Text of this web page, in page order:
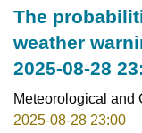
The
weather
2025-08-28
Meteorological and
2025-08-28 23:00